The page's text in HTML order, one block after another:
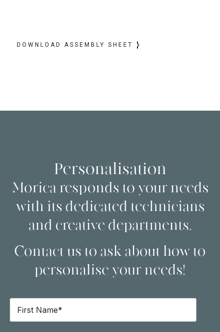
DOWNLOAD ASSEMBLY SHEET
Personalisation
Morica responds to your needs
with its dedicated technicians
and creative departments.
Contact us to ask about how to
personalise your needs!